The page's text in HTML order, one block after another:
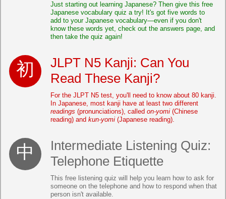
Just starting out learning Japanese? Then give this free
Japanese vocabulary quiz a try! It's got five words to
add to your Japanese vocabulary—even if you don't
know these words yet, check out the answers page, and
then take the quiz again!
JLPT N5 Kanji: Can You
Read These Kanji?
For the JLPT N5 test, you'll need to know about 80 kanji.
In Japanese, most kanji have at least two different
readings (pronunciations), called on-yomi (Chinese
reading) and kun-yomi (Japanese reading).
Intermediate Listening Quiz:
Telephone Etiquette
This free listening quiz will help you learn how to ask for
someone on the telephone and how to respond when that
person isn't available.